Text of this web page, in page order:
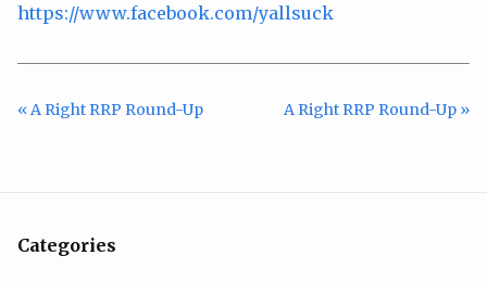
https://www.facebook.com/yallsuck
« A Right RRP Round-Up A Right RRP Round-Up »
Categories